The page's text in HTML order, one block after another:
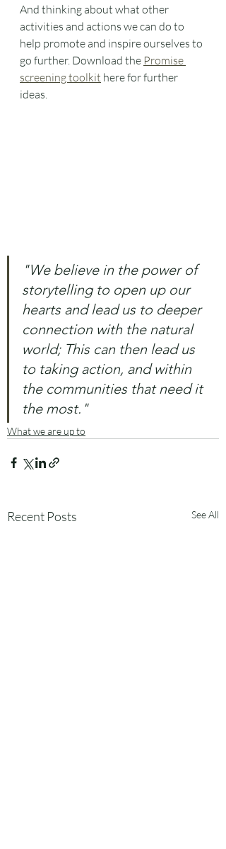
And thinking about what other
activities and actions we can do to
help promote and inspire ourselves to
go further. Download the Promise
screening toolkit here for further
ideas.
"We believe in the power of
storytelling to open up our
hearts and lead us to deeper
connection with the natural
world; This can then lead us
to taking action, and within
the communities that need it
the most."
What we are up to
Recent Posts See All